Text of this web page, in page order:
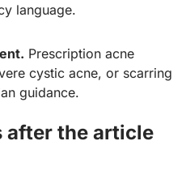
language.
Prescription acne
cystic acne, or scarring
guidance.
after the article